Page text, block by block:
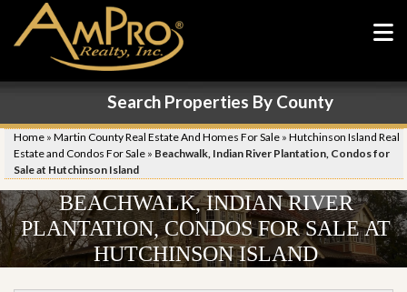
Search Properties By County
Home » Martin County Real Estate And Homes For Sale » Hutchinson Island Real
Estate and Condos For Sale » Beachwalk, Indian River Plantation, Condos for
Sale at Hutchinson Island
BEACHWALK, INDIAN RIVER
PLANTATION, CONDOS FOR SALE AT
HUTCHINSON ISLAND